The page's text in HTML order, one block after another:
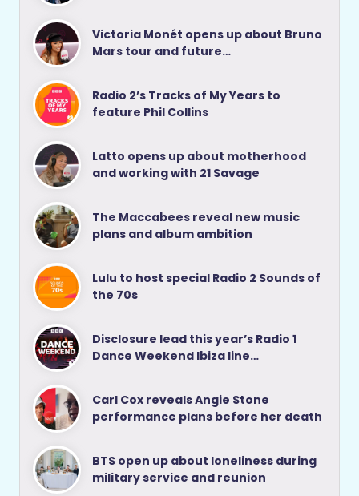
Victoria Monét opens up about Bruno
Mars tour and future…
Radio 2’s Tracks of My Years to
feature Phil Collins
Latto opens up about motherhood
and working with 21 Savage
The Maccabees reveal new music
plans and album ambition
Lulu to host special Radio 2 Sounds of
the 70s
Disclosure lead this year’s Radio 1
Dance Weekend Ibiza line…
Carl Cox reveals Angie Stone
performance plans before her death
BTS open up about loneliness during
military service and reunion